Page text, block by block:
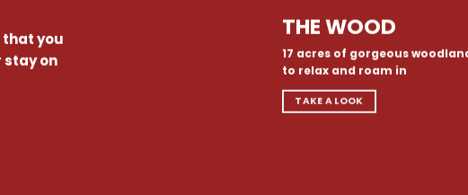
you
on
THE WOOD
17 acres of gorgeous
to relax and roam in
TAKE A LOOK